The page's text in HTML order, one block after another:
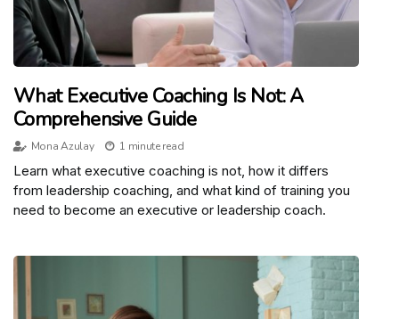
What Executive Coaching Is Not: A
Comprehensive Guide
Mona Azulay 1 minute read
Learn what executive coaching is not, how it differs
from leadership coaching, and what kind of training you
need to become an executive or leadership coach.